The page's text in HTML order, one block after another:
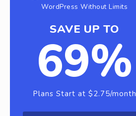
WordPress Without Limits
SAVE UP TO
69%
Plans Start at $2.75/month